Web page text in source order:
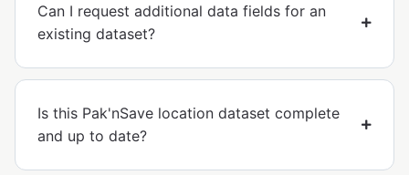
Can I request additional data fields for an
existing dataset?
Is this Pak'nSave location dataset complete
and up to date?